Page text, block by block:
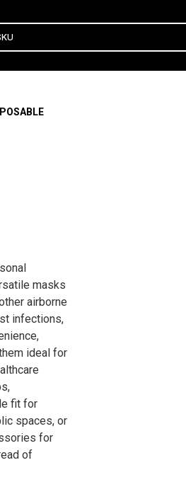
masks
airborne
infections,
ideal for
fit for
spaces, or
for
of